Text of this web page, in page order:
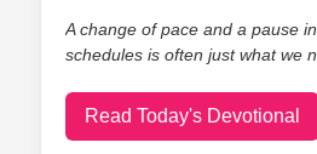
A change of pace and a pause
schedules is often just what we
Read Today's Devotional